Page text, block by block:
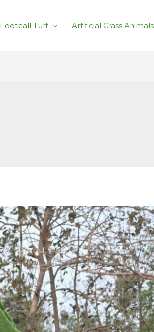
Football Turf Artificial Grass Animals